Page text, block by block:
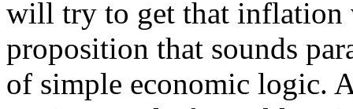
will try to get that inflation
proposition that sounds
of simple economic logic.